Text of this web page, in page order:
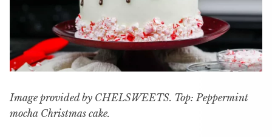
Image provided by CHELSWEETS. Top: Peppermint
mocha Christmas cake.